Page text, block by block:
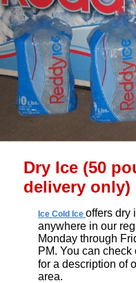
Dry Ice (50
delivery only)
Ice Cold Ice offers dry
anywhere in our
Monday through
PM. You can check
for a description of
area.